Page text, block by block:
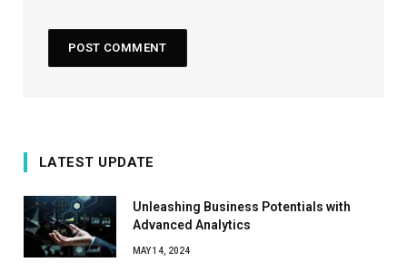
LATEST UPDATE
Unleashing Business Potentials with
Advanced Analytics
MAY 14, 2024